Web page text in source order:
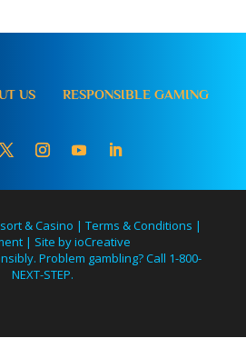
US RESPONSIBLE GAMING
& Casino |Terms & Conditions |
| Site by ioCreative
Problem gambling? Call 1-800-
NEXT-STEP.